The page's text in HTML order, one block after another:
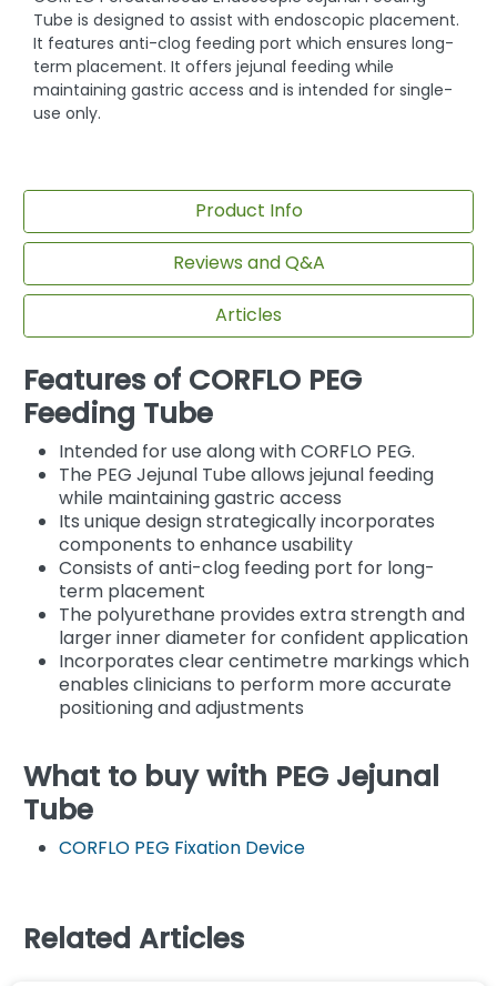
Tube is designed to assist with endoscopic placement.
It features anti-clog feeding port which ensures long-
term placement. It offers jejunal feeding while
maintaining gastric access and is intended for single-
use only.
Product Info
Reviews and Q&A
Articles
Features of CORFLO PEG
Feeding Tube
Intended for use along with CORFLO PEG.
The PEG Jejunal Tube allows jejunal feeding
while maintaining gastric access
Its unique design strategically incorporates
components to enhance usability
Consists of anti-clog feeding port for long-
term placement
The polyurethane provides extra strength and
larger inner diameter for confident application
Incorporates clear centimetre markings which
enables clinicians to perform more accurate
positioning and adjustments
What to buy with PEG Jejunal
Tube
CORFLO PEG Fixation Device
Related Articles